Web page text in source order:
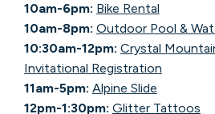
10am-6pm: Bike Rental
10am-8pm: Outdoor Pool &
10:30am-12pm: Crystal
Invitational Registration
11am-5pm: Alpine Slide
12pm-1:30pm: Glitter Tattoos